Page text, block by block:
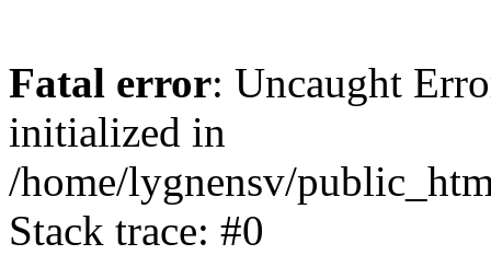
Fatal error: Uncaught
initialized in
/home/lygnensv/
Stack trace: #0